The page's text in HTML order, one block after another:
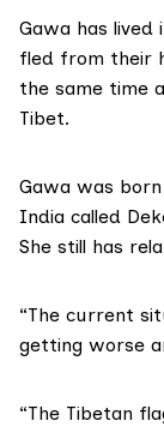
Gawa has lived
fled from their
the same time
Tibet.
Gawa was
India called
She still has
“The current
getting worse
“The Tibetan